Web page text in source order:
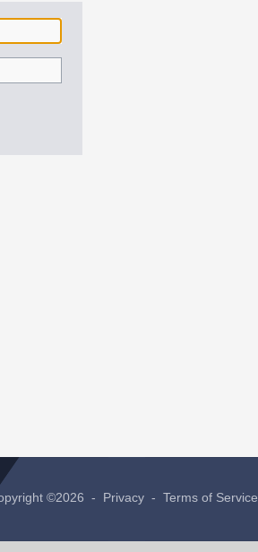
©2026 - Privacy - Terms of Service